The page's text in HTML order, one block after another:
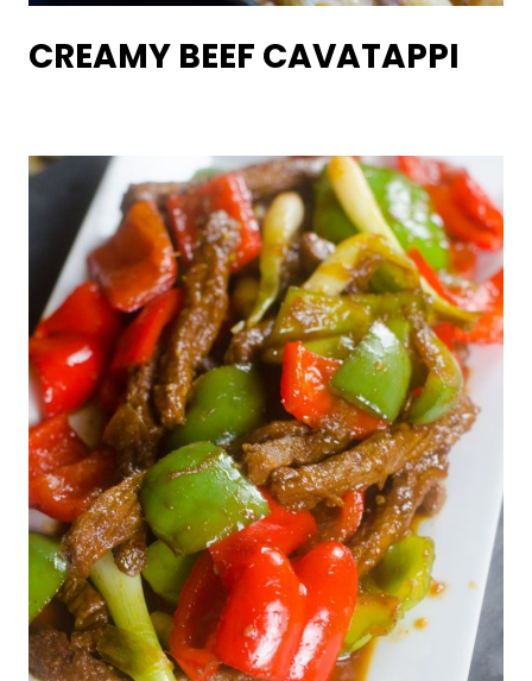
CREAMY BEEF CAVATAPPI